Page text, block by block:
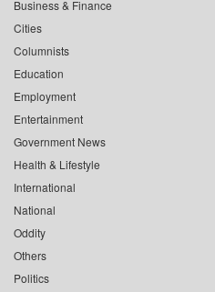
Business & Finance
Cities
Columnists
Education
Employment
Entertainment
Government News
Health & Lifestyle
International
National
Oddity
Others
Politics